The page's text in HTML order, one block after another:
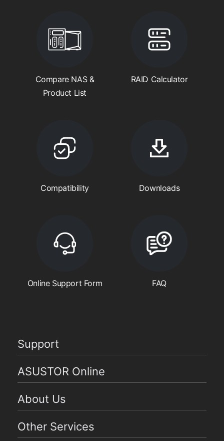
Compare NAS &
Product List
RAID Calculator
Compatibility Downloads
Online Support Form FAQ
Support
ASUSTOR Online
About Us
Other Services